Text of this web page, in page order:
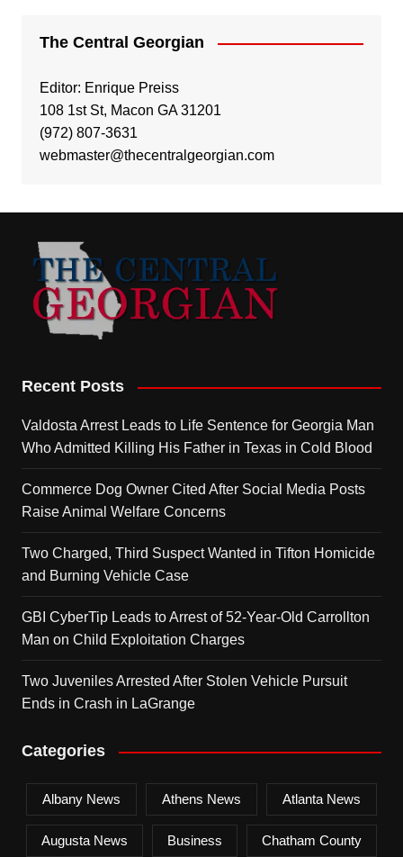
The Central Georgian
Editor: Enrique Preiss
108 1st St, Macon GA 31201
(972) 807-3631
webmaster@thecentralgeorgian.com
Recent Posts
Valdosta Arrest Leads to Life Sentence for Georgia Man
Who Admitted Killing His Father in Texas in Cold Blood
Commerce Dog Owner Cited After Social Media Posts
Raise Animal Welfare Concerns
Two Charged, Third Suspect Wanted in Tifton Homicide
and Burning Vehicle Case
GBI CyberTip Leads to Arrest of 52-Year-Old Carrollton
Man on Child Exploitation Charges
Two Juveniles Arrested After Stolen Vehicle Pursuit
Ends in Crash in LaGrange
Categories
Albany News Athens News Atlanta News
Augusta News Business Chatham County